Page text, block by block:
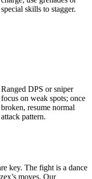
special skills to stagger.
Ranged DPS or sniper
focus on weak spots; once
broken, resume normal
attack pattern.
key. The fight is a dance
moves. Our